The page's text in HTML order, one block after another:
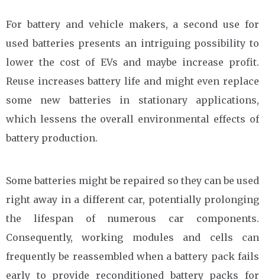
For battery and vehicle makers, a second use for
used batteries presents an intriguing possibility to
lower the cost of EVs and maybe increase profit.
Reuse increases battery life and might even replace
some new batteries in stationary applications,
which lessens the overall environmental effects of
battery production.
Some batteries might be repaired so they can be used
right away in a different car, potentially prolonging
the lifespan of numerous car components.
Consequently, working modules and cells can
frequently be reassembled when a battery pack fails
early to provide reconditioned battery packs for